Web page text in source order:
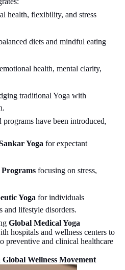
health, flexibility, and stress
diets and mindful eating
health, mental clarity,
traditional Yoga with
have been introduced,
Yoga for expectant
focusing on stress,
Yoga for individuals
and lifestyle disorders.
Global Medical Yoga
hospitals and wellness centers to
preventive and clinical healthcare
Wellness Movement